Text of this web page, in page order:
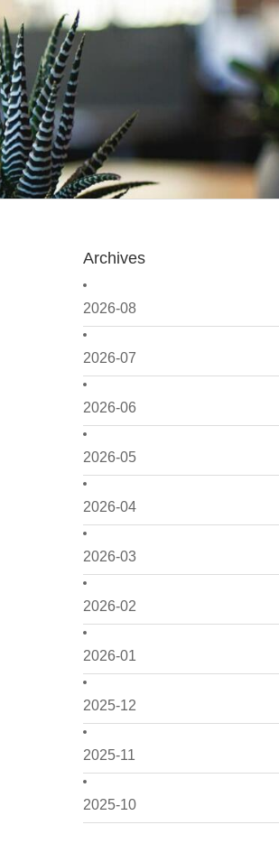
Archives
2026-08
2026-07
2026-06
2026-05
2026-04
2026-03
2026-02
2026-01
2025-12
2025-11
2025-10